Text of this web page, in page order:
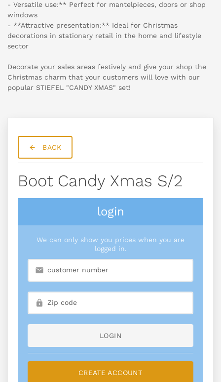
- Versatile use:** Perfect for mantelpieces, doors or shop
windows
- **Attractive presentation:** Ideal for Christmas
decorations in stationary retail in the home and lifestyle
sector
Decorate your sales areas festively and give your shop the
Christmas charm that your customers will love with our
popular STIEFEL "CANDY XMAS" set!
BACK
Boot Candy Xmas S/2
login
We can only show you prices when you are
logged in.
LOGIN
CREATE ACCOUNT